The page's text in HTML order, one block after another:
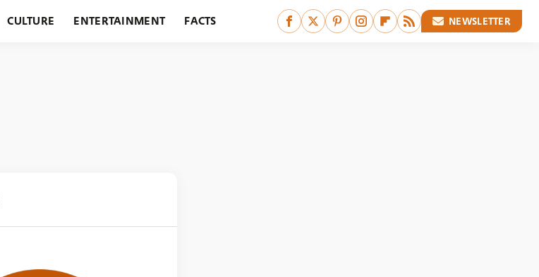
CULTURE ENTERTAINMENT FACTS NEWSLETTER